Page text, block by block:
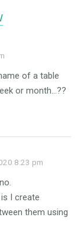
of a table
or month…??
8:23 pm
I create
them using